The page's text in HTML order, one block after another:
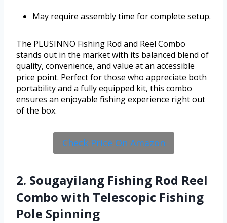
May require assembly time for complete setup.
The PLUSINNO Fishing Rod and Reel Combo
stands out in the market with its balanced blend of
quality, convenience, and value at an accessible
price point. Perfect for those who appreciate both
portability and a fully equipped kit, this combo
ensures an enjoyable fishing experience right out
of the box.
Check Price On Amazon
2. Sougayilang Fishing Rod Reel
Combo with Telescopic Fishing
Pole Spinning